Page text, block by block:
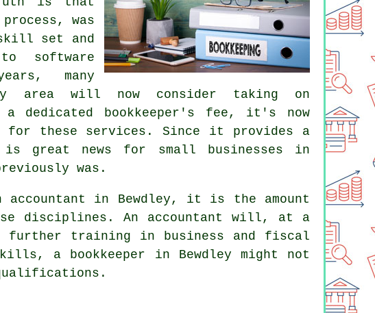
was
set and
software
many
area will now consider taking on
a dedicated
bookkeeper's fee , it's now
for these services. Since it provides a
great news for small businesses in
was.
accountant in Bewdley, it is the amount
disciplines. An accountant will, at a
further training in business and fiscal
a bookkeeper in Bewdley might not